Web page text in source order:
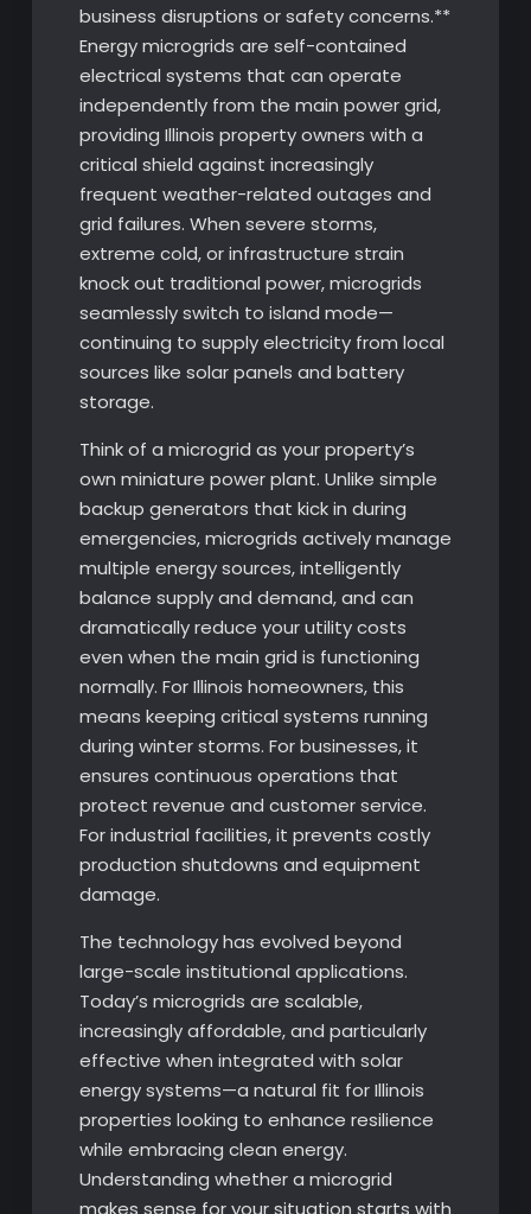
business disruptions or safety concerns.**
Energy microgrids are self-contained
electrical systems that can operate
independently from the main power grid,
providing Illinois property owners with a
critical shield against increasingly
frequent weather-related outages and
grid failures. When severe storms,
extreme cold, or infrastructure strain
knock out traditional power, microgrids
seamlessly switch to island mode—
continuing to supply electricity from local
sources like solar panels and battery
storage.
Think of a microgrid as your property’s
own miniature power plant. Unlike simple
backup generators that kick in during
emergencies, microgrids actively manage
multiple energy sources, intelligently
balance supply and demand, and can
dramatically reduce your utility costs
even when the main grid is functioning
normally. For Illinois homeowners, this
means keeping critical systems running
during winter storms. For businesses, it
ensures continuous operations that
protect revenue and customer service.
For industrial facilities, it prevents costly
production shutdowns and equipment
damage.
The technology has evolved beyond
large-scale institutional applications.
Today’s microgrids are scalable,
increasingly affordable, and particularly
effective when integrated with solar
energy systems—a natural fit for Illinois
properties looking to enhance resilience
while embracing clean energy.
Understanding whether a microgrid
makes sense for your situation starts with